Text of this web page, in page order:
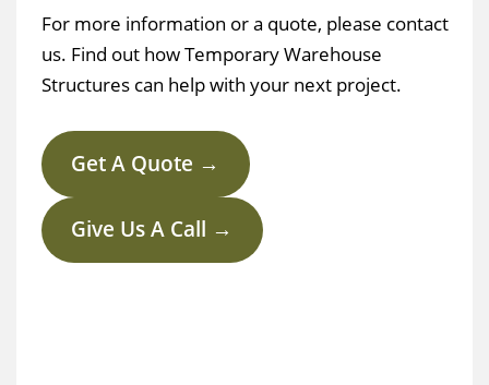
For more information or a quote, please contact
us. Find out how Temporary Warehouse
Structures can help with your next project.
Get A Quote →
Give Us A Call →